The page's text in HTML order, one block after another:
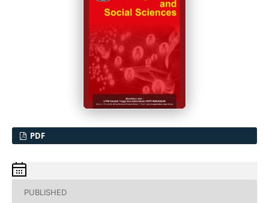
PDF
PUBLISHED